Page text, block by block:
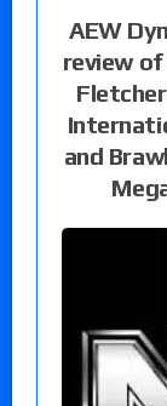
AEW
review of
and